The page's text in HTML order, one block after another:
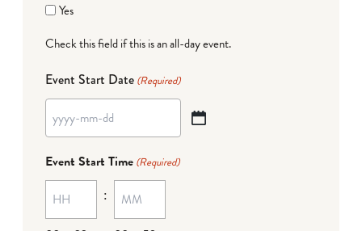
Yes
Check this field if this is an all-day event.
Event Start Date (Required)
YYYY
MM
dash
DD
Event Start Time (Required)
: